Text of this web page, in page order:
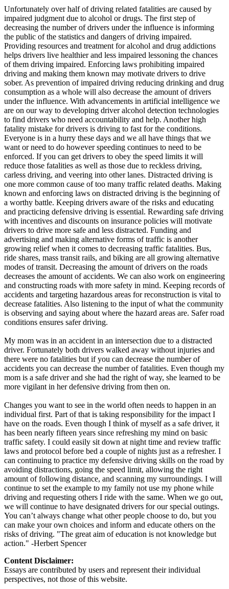
OH Ohio Pass your test
Your state
CA California Pass your test
GA Georgia Pass your test
NV Nevada Pass your test
PA Pennsylvania Pass your test
View all 50 states
About
Back
Testimonials
Scholarship
Charity
Affiliate Program
Unfortunately over half of driving related fatalities are caused by
impaired judgment due to alcohol or drugs. The first step of
decreasing the number of drivers under the influence is informing
the public of the statistics and dangers of driving impaired.
Providing resources and treatment for alcohol and drug addictions
helps drivers live healthier and less impaired lessoning the chances
of them driving impaired. Enforcing laws prohibiting impaired
driving and making them known may motivate drivers to drive
sober. As prevention of impaired driving reducing drinking and drug
consumption as a whole will also decrease the amount of drivers
under the influence. With advancements in artificial intelligence we
are on our way to developing driver alcohol detection technologies
to find drivers who need accountability and help. Another high
fatality mistake for drivers is driving to fast for the conditions.
Everyone is in a hurry these days and we all have things that we
want or need to do however speeding continues to need to be
enforced. If you can get drivers to obey the speed limits it will
reduce those fatalities as well as those due to reckless driving,
carless driving, and veering into other lanes. Distracted driving is
one more common cause of too many traffic related deaths. Making
known and enforcing laws on distracted driving is the beginning of
a worthy battle. Keeping drivers aware of the risks and educating
and practicing defensive driving is essential. Rewarding safe driving
with incentives and discounts on insurance policies will motivate
drivers to drive more safe and less distracted. Funding and
advertising and making alternative forms of traffic is another
growing relief when it comes to decreasing traffic fatalities. Bus,
ride shares, mass transit rails, and biking are all growing alternative
modes of transit. Decreasing the amount of drivers on the roads
decreases the amount of accidents. We can also work on engineering
and constructing roads with more safety in mind. Keeping records of
accidents and targeting hazardous areas for reconstruction is vital to
decrease fatalities. Also listening to the input of what the community
is observing and saying about where the hazard areas are. Safer road
conditions ensures safer driving.
My mom was in an accident in an intersection due to a distracted
driver. Fortunately both drivers walked away without injuries and
there were no fatalities but if you can decrease the number of
accidents you can decrease the number of fatalities. Even though my
mom is a safe driver and she had the right of way, she learned to be
more vigilant in her defensive driving from then on.
Changes you want to see in the world often needs to happen in an
individual first. Part of that is taking responsibility for the impact I
have on the roads. Even though I think of myself as a safe driver, it
has been nearly fifteen years since refreshing my mind on basic
traffic safety. I could easily sit down at night time and review traffic
laws and protocol before bed a couple of nights just as a refresher. I
can continuing to practice my defensive driving skills on the road by
avoiding distractions, going the speed limit, allowing the right
amount of following distance, and scanning my surroundings. I will
continue to set the example to my family not use my phone while
driving and requesting others I ride with the same. When we go out,
we will continue to have designated drivers for our special outings.
You can’t always change what other people choose to do, but you
can make your own choices and inform and educate others on the
risks of driving. "The great aim of education is not knowledge but
action." -Herbert Spencer
Content Disclaimer:
Essays are contributed by users and represent their individual
perspectives, not those of this website.